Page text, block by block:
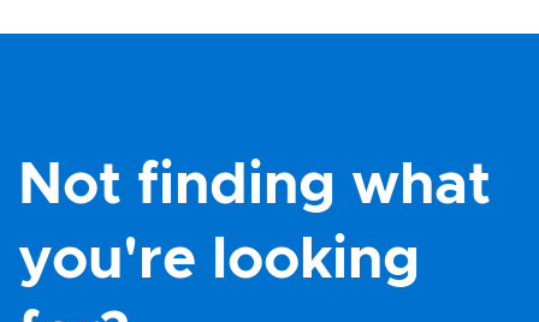
Not finding what
you're looking